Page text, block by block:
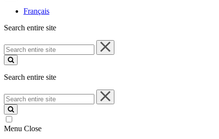
Français
Search entire site
Search
entire
site
Search entire site
Search
entire
site
Menu Close